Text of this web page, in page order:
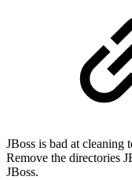
JBoss is bad at cleaning
Remove the directories
JBoss.